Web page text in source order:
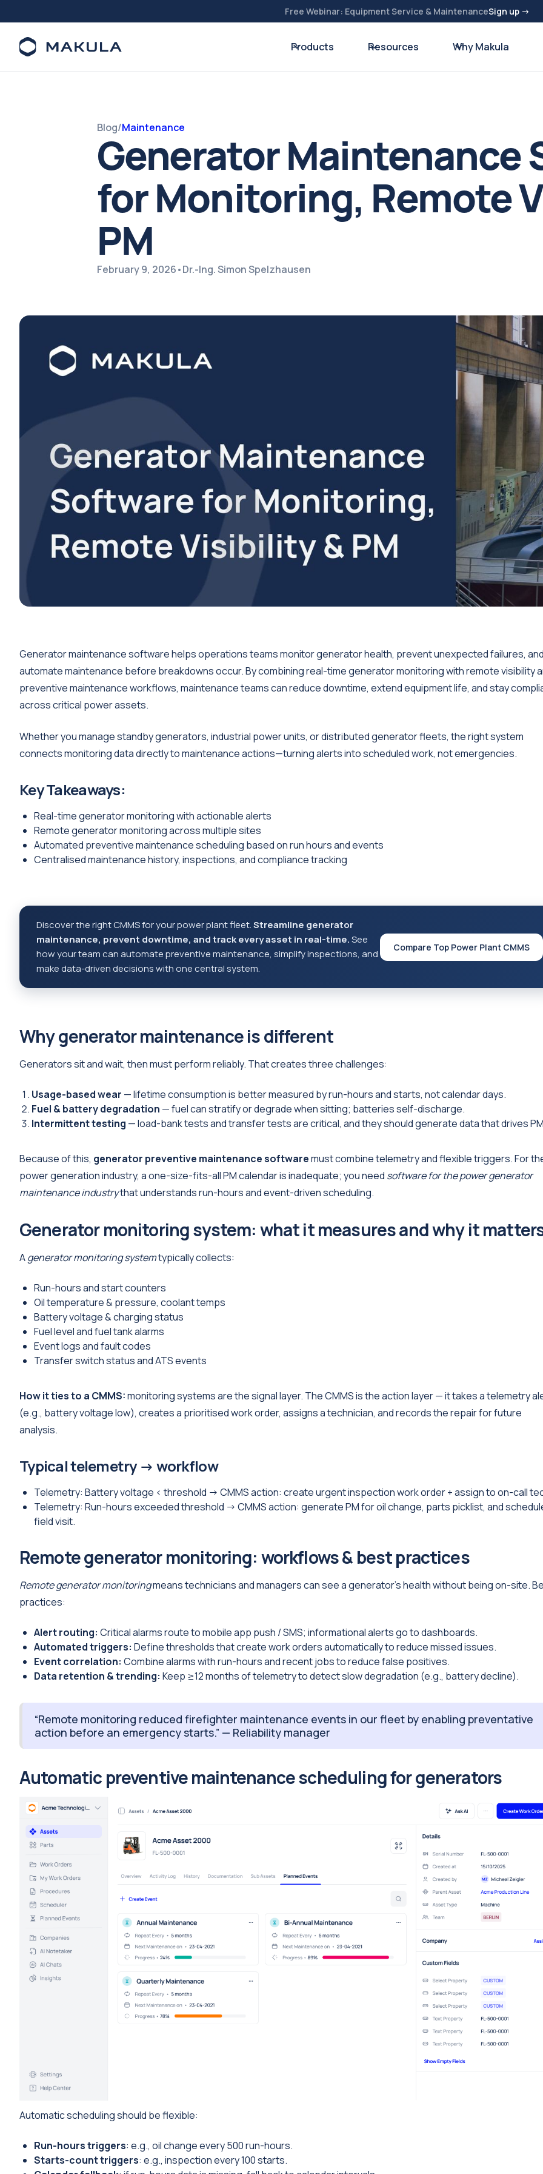
Free Webinar: Equipment Service & MaintenanceSign up →
Products Resources Why Makula
Blog/Maintenance
Generator Maintenance
for Monitoring, Remote
PM
February 9, 2026•Dr.-Ing. Simon Spelzhausen
Generator maintenance software helps operations teams monitor generator health, prevent unexpected failures, and
automate maintenance before breakdowns occur. By combining real-time generator monitoring with remote visibility
preventive maintenance workflows, maintenance teams can reduce downtime, extend equipment life, and stay
across critical power assets.
Whether you manage standby generators, industrial power units, or distributed generator fleets, the right system
connects monitoring data directly to maintenance actions—turning alerts into scheduled work, not emergencies.
Key Takeaways:
Real-time generator monitoring with actionable alerts
Remote generator monitoring across multiple sites
Automated preventive maintenance scheduling based on run hours and events
Centralised maintenance history, inspections, and compliance tracking
Discover the right CMMS for your power plant fleet.Streamline generator
maintenance, prevent downtime, and track every asset in real-time.See
how your team can automate preventive maintenance, simplify inspections, and
make data-driven decisions with one central system.
Compare Top Power Plant CMMS
Why generator maintenance is different
Generators sit and wait, then must perform reliably. That creates three challenges:
Usage-based wear — lifetime consumption is better measured by run-hours and starts, not calendar days.
Fuel & battery degradation — fuel can stratify or degrade when sitting; batteries self-discharge.
Intermittent testing — load-bank tests and transfer tests are critical, and they should generate data that drives
Because of this, generator preventive maintenance softwaremust combine telemetry and flexible triggers. For
power generation industry, a one-size-fits-all PM calendar is inadequate; you need software for the power generator
maintenance industrythat understands run-hours and event-driven scheduling.
Generator monitoring system: what it measures and why it
Agenerator monitoring systemtypically collects:
Run-hours and start counters
Oil temperature & pressure, coolant temps
Battery voltage & charging status
Fuel level and fuel tank alarms
Event logs and fault codes
Transfer switch status and ATS events
How it ties to a CMMS:monitoring systems are the signal layer. The CMMS is the action layer — it takes a telemetry
(e.g., battery voltage low), creates a prioritised work order, assigns a technician, and records the repair for future
analysis.
Typical telemetry → workflow
Telemetry: Battery voltage < threshold → CMMS action: create urgent inspection work order + assign to on-call
Telemetry: Run-hours exceeded threshold → CMMS action: generate PM for oil change, parts picklist, and
field visit.
Remote generator monitoring: workflows & best practices
Remote generator monitoringmeans technicians and managers can see a generator’s health without being on-site.
practices:
Alert routing: Critical alarms route to mobile app push / SMS; informational alerts go to dashboards.
Automated triggers: Define thresholds that create work orders automatically to reduce missed issues.
Event correlation: Combine alarms with run-hours and recent jobs to reduce false positives.
Data retention & trending: Keep ≥12 months of telemetry to detect slow degradation (e.g., battery decline).
“Remote monitoring reduced firefighter maintenance events in our fleet by enabling preventative
action before an emergency starts.” — Reliability manager
Automatic preventive maintenance scheduling for generators
Automatic scheduling should be flexible:
Run-hours triggers: e.g., oil change every 500 run-hours.
Starts-count triggers: e.g., inspection every 100 starts.